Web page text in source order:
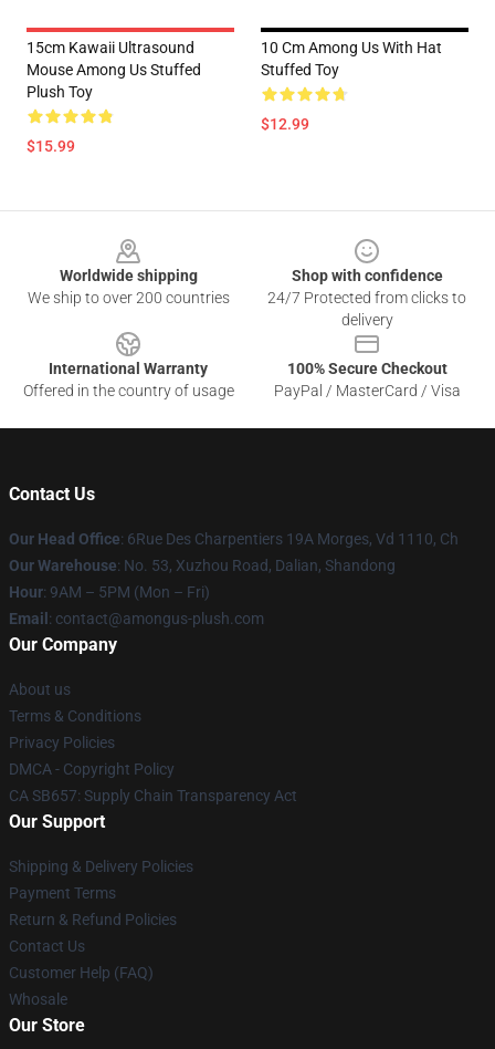
15cm Kawaii Ultrasound
Mouse Among Us Stuffed
Plush Toy
$15.99
10 Cm Among Us With Hat
Stuffed Toy
$12.99
Worldwide shipping
We ship to over 200 countries
Shop with confidence
24/7 Protected from clicks to
delivery
International Warranty
Offered in the country of usage
100% Secure Checkout
PayPal / MasterCard / Visa
Contact Us
Our Head Office: 6Rue Des Charpentiers 19A Morges, Vd 1110, Ch
Our Warehouse: No. 53, Xuzhou Road, Dalian, Shandong
Hour: 9AM – 5PM (Mon – Fri)
Email : contact@amongus-plush.com
Our Company
About us
Terms & Conditions
Privacy Policies
DMCA - Copyright Policy
CA SB657: Supply Chain Transparency Act
Our Support
Shipping & Delivery Policies
Payment Terms
Return & Refund Policies
Contact Us
Customer Help (FAQ)
Whosale
Our Store